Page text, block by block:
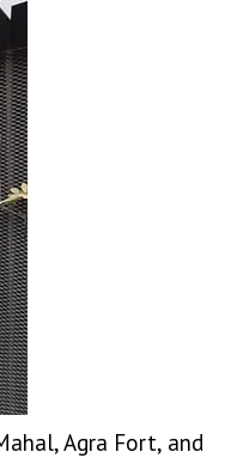
Agra Fort, and